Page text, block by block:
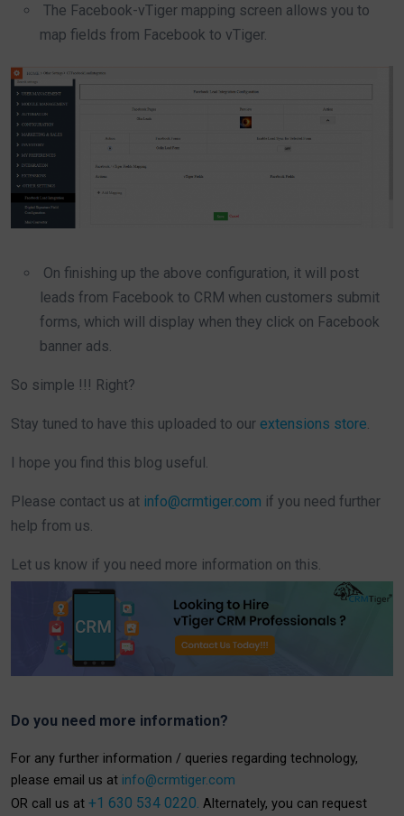
The Facebook-vTiger mapping screen allows you to
map fields from Facebook to vTiger.
On finishing up the above configuration, it will post
leads from Facebook to CRM when customers submit
forms, which will display when they click on Facebook
banner ads.
So simple !!! Right?
Stay tuned to have this uploaded to our extensions store.
I hope you find this blog useful.
Please contact us at info@crmtiger.com if you need further
help from us.
Let us know if you need more information on this.
Do you need more information?
For any further information / queries regarding technology,
please email us at info@crmtiger.com
OR call us at +1 630 534 0220. Alternately, you can request